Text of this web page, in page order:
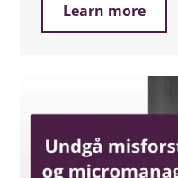
Learn more